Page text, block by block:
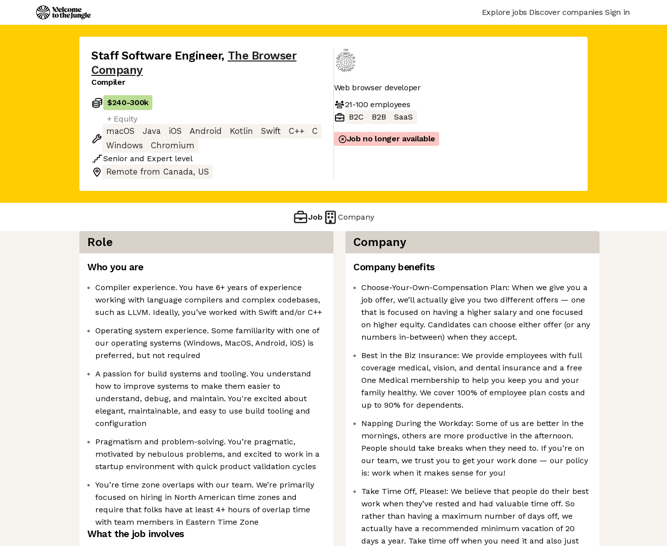
Explore jobs Discover companies Sign in
Staff Software Engineer, The Browser
Company
Compiler
$240-300k
+ Equity
macOS
Java iOS Android Kotlin Swift C++
C
Windows
Chromium
Senior and Expert level
Remote from Canada, US
Web browser developer
21-100 employees
B2C
B2B SaaS
Job no longer available
Job Company
Role
Who you are
Compiler experience. You have 6+ years of experience
working with language compilers and complex codebases,
such as LLVM. Ideally, you’ve worked with Swift and/or C++
Operating system experience. Some familiarity with one of
our operating systems (Windows, MacOS, Android, iOS) is
preferred, but not required
A passion for build systems and tooling. You understand
how to improve systems to make them easier to
understand, debug, and maintain. You're excited about
elegant, maintainable, and easy to use build tooling and
configuration
Pragmatism and problem-solving. You’re pragmatic,
motivated by nebulous problems, and excited to work in a
startup environment with quick product validation cycles
You’re time zone overlaps with our team. We’re primarily
focused on hiring in North American time zones and
require that folks have at least 4+ hours of overlap time
with team members in Eastern Time Zone
What the job involves
Company
Company benefits
Choose-Your-Own-Compensation Plan: When we give you a
job offer, we’ll actually give you two different offers — one
that is focused on having a higher salary and one focused
on higher equity. Candidates can choose either offer (or any
numbers in-between) when they accept.
Best in the Biz Insurance: We provide employees with full
coverage medical, vision, and dental insurance and a free
One Medical membership to help you keep you and your
family healthy. We cover 100% of employee plan costs and
up to 90% for dependents.
Napping During the Workday: Some of us are better in the
mornings, others are more productive in the afternoon.
People should take breaks when they need to. If you’re on
our team, we trust you to get your work done — our policy
is: work when it makes sense for you!
Take Time Off, Please!: We believe that people do their best
work when they’ve rested and had valuable time off. So
rather than having a maximum number of days off, we
actually have a recommended minimum vacation of 20
days a year. Take time off when you need it and also just